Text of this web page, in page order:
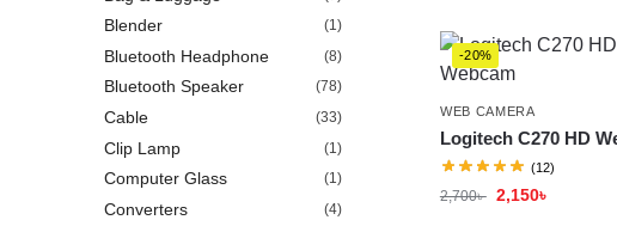
-20%
WEB CAMERA
Logitech C270 HD
(12)
2,700৳ 2,150৳
Blender (1)
Bluetooth Headphone (8)
Bluetooth Speaker (78)
Cable (33)
Clip Lamp (1)
Computer Glass (1)
Converters (4)